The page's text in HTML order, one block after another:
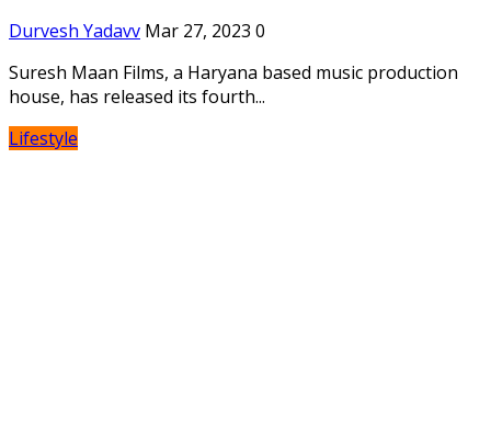
Durvesh Yadavv Mar 27, 2023 0
Suresh Maan Films, a Haryana based music production
house, has released its fourth...
Lifestyle